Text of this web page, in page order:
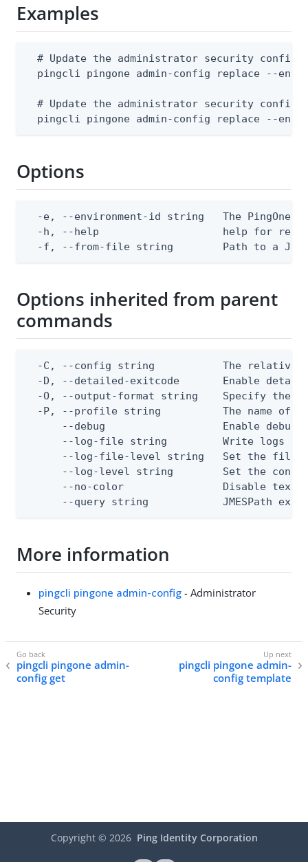
Examples
# Update the administrator security
pingcli pingone admin-config replace --
# Update the administrator security
pingcli pingone admin-config replace --
Options
-e, --environment-id string   The PingOne
-h, --help                    help for
-f, --from-file string        Path to a
Options inherited from parent
commands
-C, --config string           The relative
-D, --detailed-exitcode       Enable
-O, --output-format string    Specify the
-P, --profile string          The name of
--debug                   Enable debug
--log-file string         Write logs
--log-file-level string   Set the file
--log-level string        Set the
--no-color                Disable text
--query string            JMESPath
More information
pingcli pingone admin-config - Administrator
Security
pingcli pingone admin-
config get
pingcli pingone admin-
config template
Copyright © 2026 Ping Identity Corporation